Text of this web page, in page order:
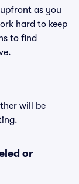
as you
hard to keep
to find
will be
or